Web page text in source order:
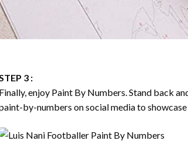
3 :
enjoy Paint By Numbers. Stand back
by-numbers on social media to